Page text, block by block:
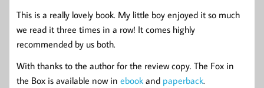
This is a really lovely book. My little boy enjoyed it so much
we read it three times in a row! It comes highly
recommended by us both.
With thanks to the author for the review copy. The Fox in
the Box is available now in ebook and paperback.